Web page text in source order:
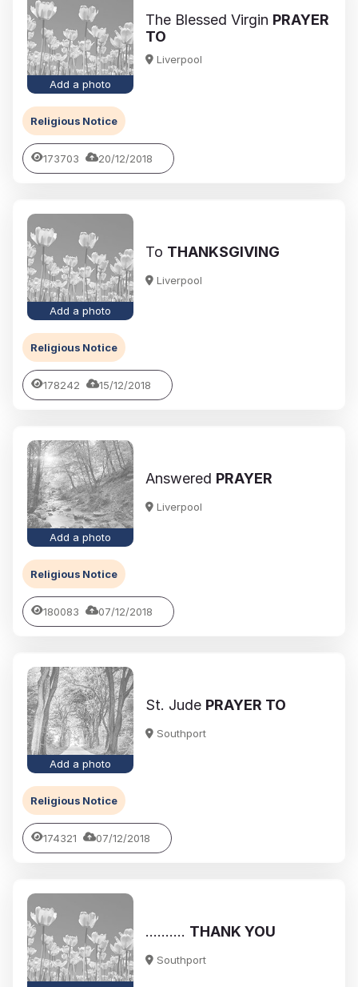
Add a photo
The Blessed Virgin PRAYER
TO
Liverpool
Religious Notice
173703 20/12/2018
Add a photo
To THANKSGIVING
Liverpool
Religious Notice
178242 15/12/2018
Add a photo
Answered PRAYER
Liverpool
Religious Notice
180083 07/12/2018
Add a photo
St. Jude PRAYER TO
Southport
Religious Notice
174321 07/12/2018
.......... THANK YOU
Southport